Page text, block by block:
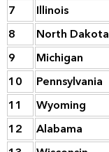
7
Illinois
8
North Dakota
9
Michigan
10
Pennsylvania
11
Wyoming
12
Alabama